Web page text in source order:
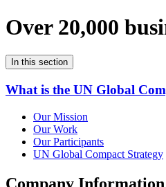
Over 20,000
In this section
What is the UN Global
Our Mission
Our Work
Our Participants
UN Global Compact Strategy
Company Information